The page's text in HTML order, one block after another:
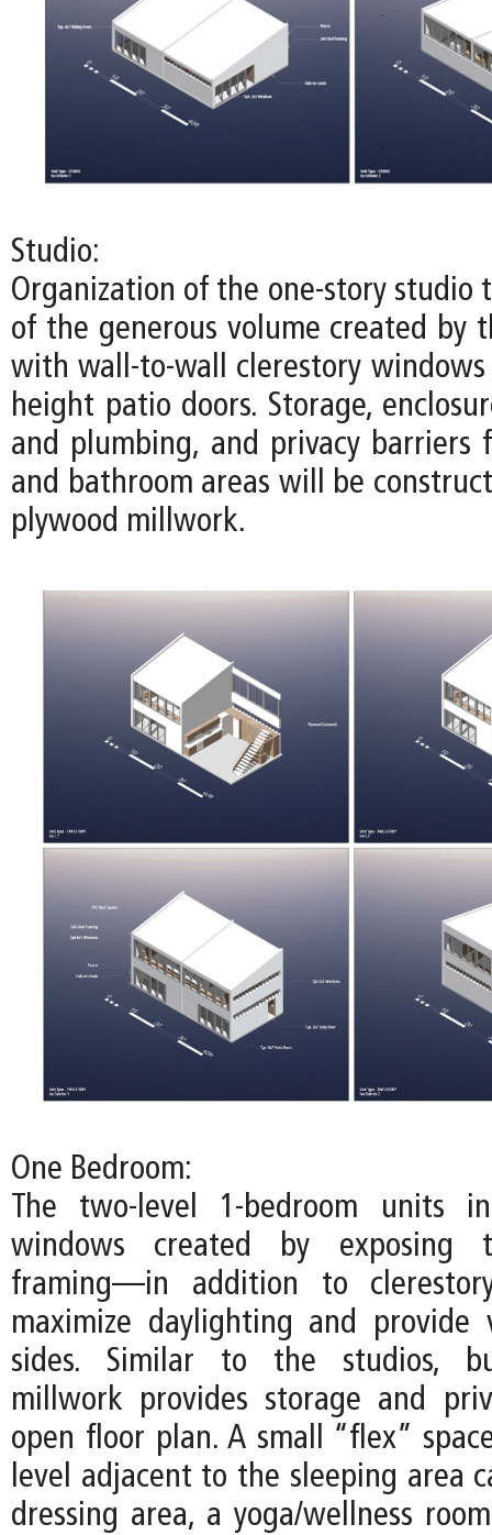
Studio:
Organization of the one-story studio
of the generous volume created by
with wall-to-wall clerestory
height patio doors. Storage,
and plumbing, and privacy barriers
and bathroom areas will be
plywood millwork.
One Bedroom:
The two-level 1-bedroom units
windows created by exposing
framing—in addition to
maximize daylighting and provide
sides. Similar to the studios,
millwork provides storage and
open floor plan. A small “flex”
level adjacent to the sleeping area
dressing area, a yoga/wellness